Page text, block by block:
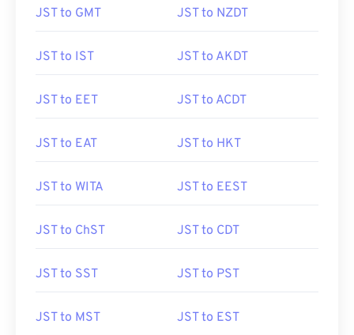
JST to GMT JST to NZDT
JST to IST JST to AKDT
JST to EET JST to ACDT
JST to EAT JST to HKT
JST to WITA JST to EEST
JST to ChST JST to CDT
JST to SST JST to PST
JST to MST JST to EST